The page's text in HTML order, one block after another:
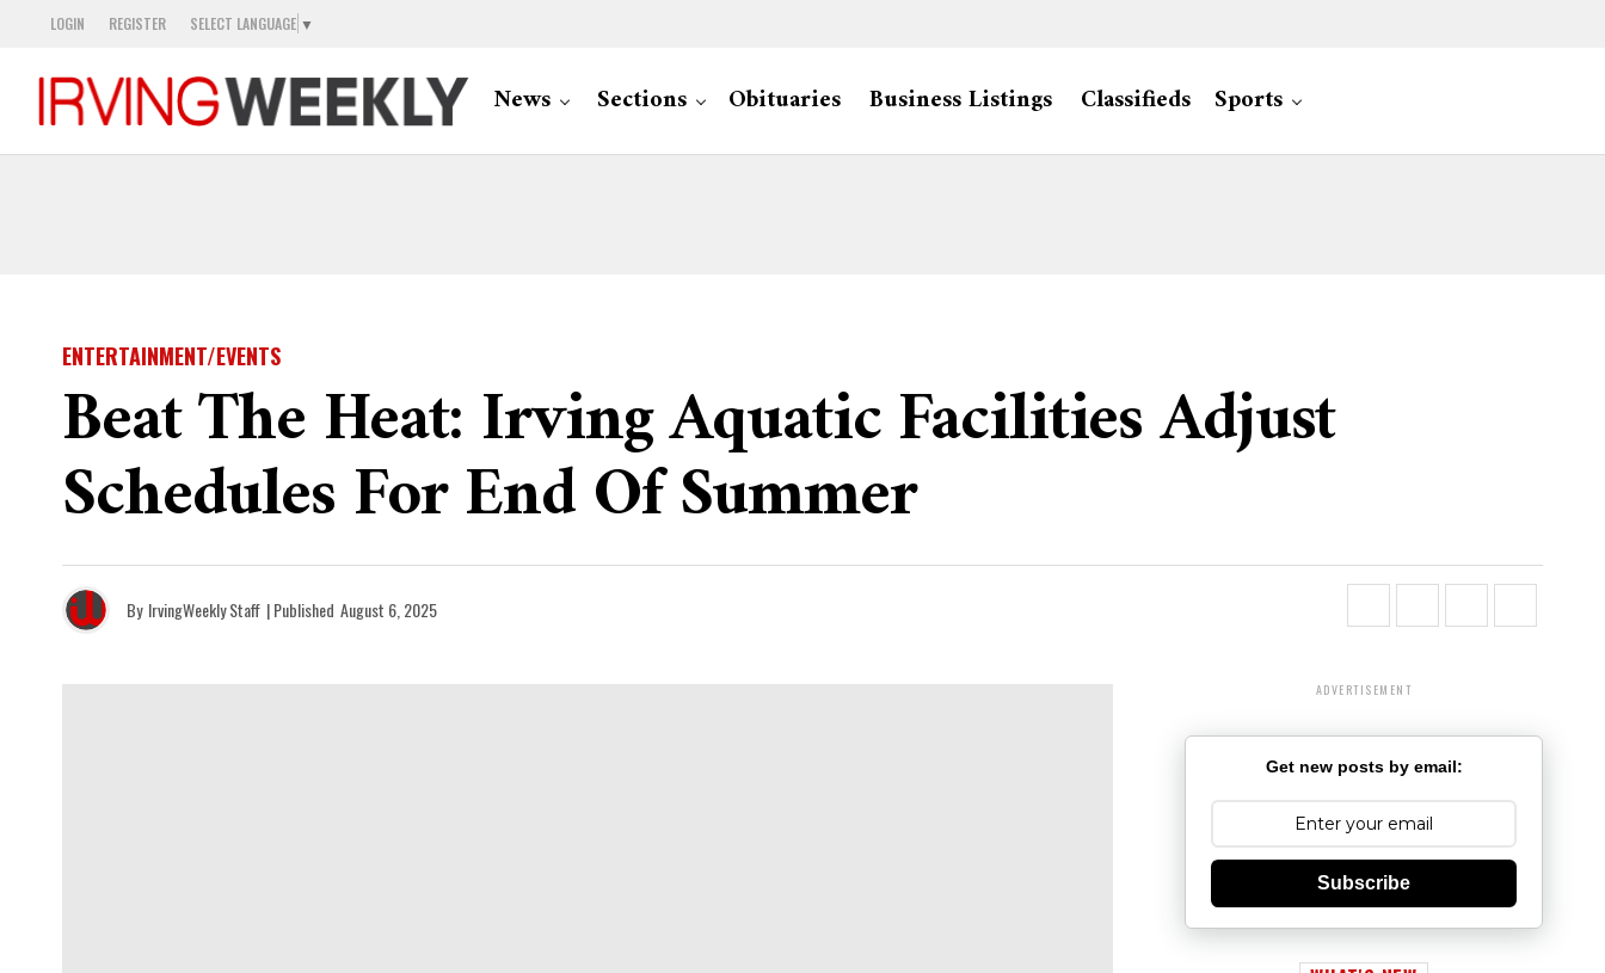
LOGIN REGISTER SELECT LANGUAGE ▼
News Sections Obituaries Business Listings Classifieds Sports
ENTERTAINMENT/EVENTS
Beat The Heat: Irving Aquatic Facilities Adjust
Schedules For End Of Summer
By IrvingWeekly Staff | Published August 6, 2025
ADVERTISEMENT
Get new posts by email:
Subscribe